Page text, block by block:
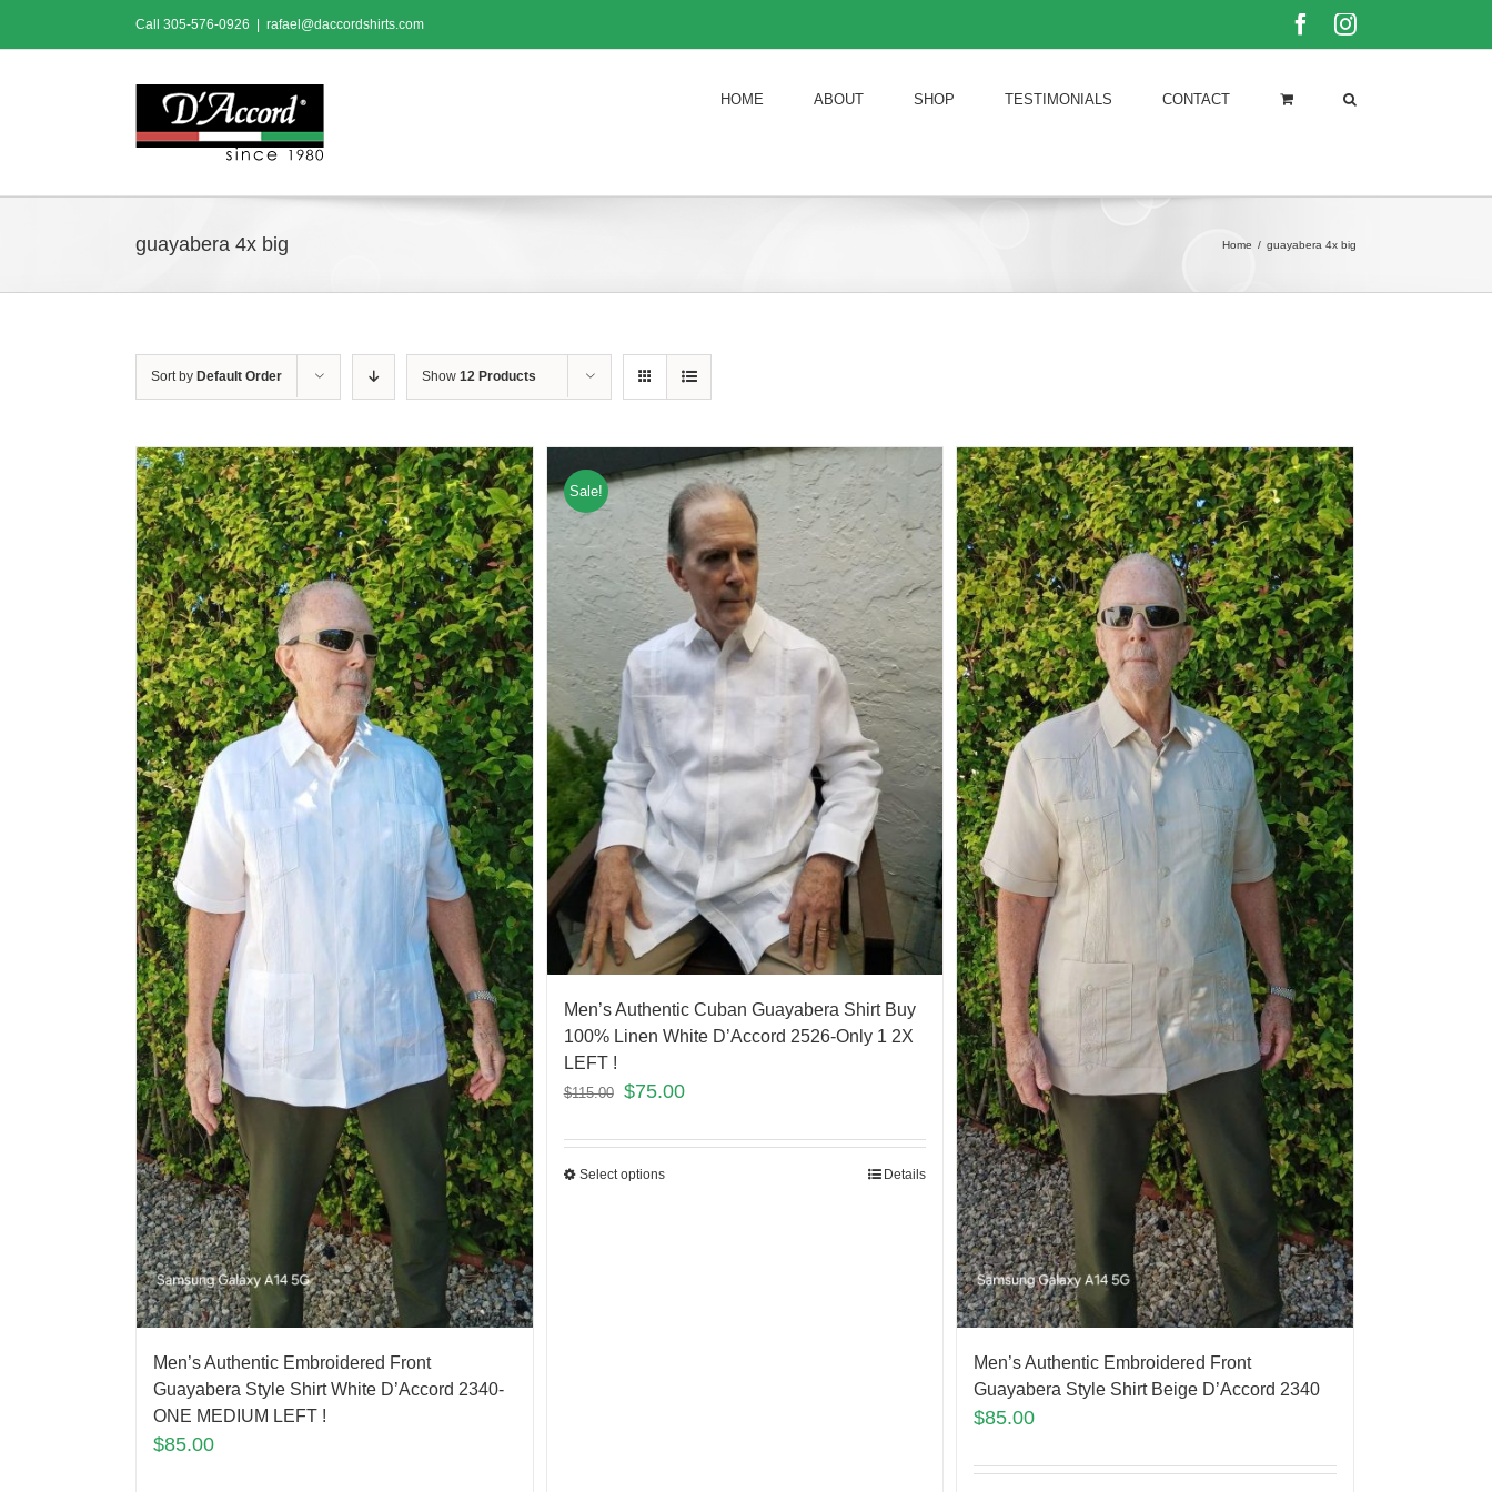
content
Call 305-576-0926 rafael@daccordshirts.com FacebookInstagram
HOME ABOUT SHOP TESTIMONIALS CONTACT
guayabera 4x big Home / guayabera 4x big
Sort by Default Order Show 12 Products
Men’s Authentic Embroidered Front
Guayabera Style Shirt White D’Accord 2340-
ONE MEDIUM LEFT !
$85.00
Sale!
Men’s Authentic Cuban Guayabera Shirt Buy
100% Linen White D’Accord 2526-Only 1 2X
LEFT !
$115.00 $75.00
Select options Details
Men’s Authentic Embroidered Front
Guayabera Style Shirt Beige D’Accord 2340
$85.00